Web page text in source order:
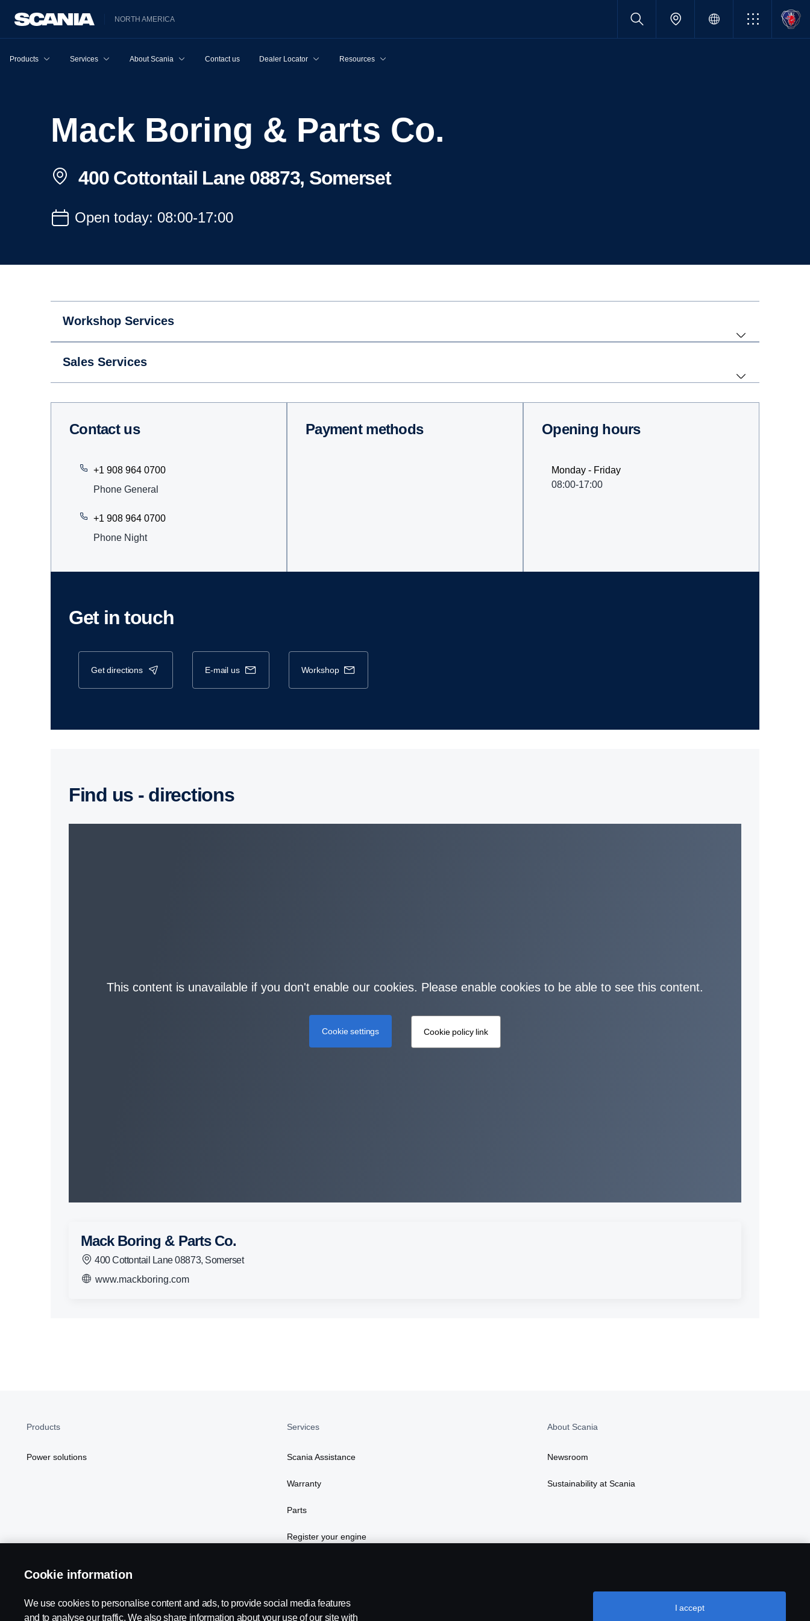
NORTH AMERICA
Products Services About Scania Contact us Dealer Locator Resources
Mack Boring & Parts Co.
400 Cottontail Lane 08873, Somerset
Open today: 08:00-17:00
Workshop Services
Sales Services
Contact us
+1 908 964 0700
Phone General
+1 908 964 0700
Phone Night
Payment methods Opening hours
Monday - Friday
08:00-17:00
Get in touch
get directions e-mail us workshop
Find us - direc­tions
This content is unavailable if you don't enable our cookies. Please enable cookies to be able to see this content.
Cookie settings Cookie policy link
Mack Boring & Parts Co.
400 Cottontail Lane 08873, Somerset
www.mackboring.com
Products
Power solutions
Services
Scania Assistance
Warranty
Parts
Register your engine
About Scania
Newsroom
Sustainability at Scania
Cookie information
We use cookies to personalise content and ads, to provide social media features
and to analyse our traffic. We also share information about your use of our site with
I accept